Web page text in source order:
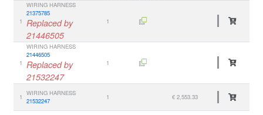
1
WIRING HARNESS
21375785
Replaced by
21446505
1
1
WIRING HARNESS
21446505
Replaced by
21532247
1
1 WIRING HARNESS
21532247
1 € 2,553.33